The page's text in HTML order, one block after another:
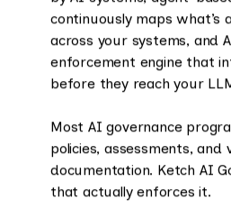
continuously maps what’s
across your systems, and
enforcement engine that
before they reach your
Most AI governance
policies, assessments, and
documentation. Ketch AI
that actually enforces it.